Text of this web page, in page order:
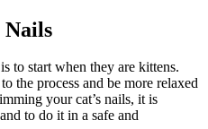
Nails
to start when they are kittens.
the process and be more relaxed
your cat’s nails, it is
to do it in a safe and